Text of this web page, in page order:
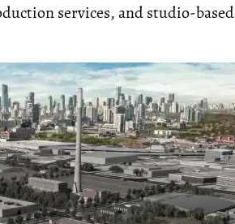
services, and studio-based